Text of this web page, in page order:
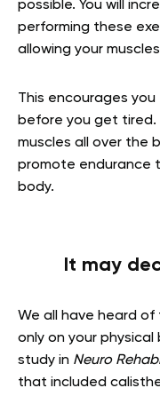
possible. You will
performing these
allowing your
This encourages
before you get
muscles all over the
promote endurance
body.
It may
We all have heard
only on your
study in Neuro
that included